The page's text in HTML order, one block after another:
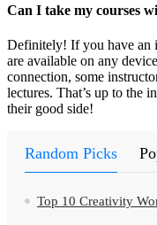
Can I take my courses
Definitely! If you have an
are available on any
connection, some
lectures. That’s up to the
their good side!
Random Picks
Top 10 Creativity